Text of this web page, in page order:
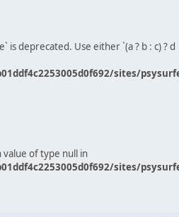
is deprecated. Use either `(a ? b : c) ? d
sites/
value of type null in
sites/